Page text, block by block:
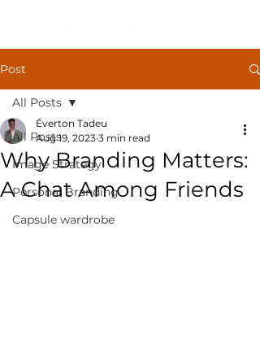
Post
All Posts
Image Strategy
Personal Branding
Capsule wardrobe
All Posts
Why Branding Matters:
A Chat Among Friends
Éverton Tadeu
Aug 19, 2023 3 min read